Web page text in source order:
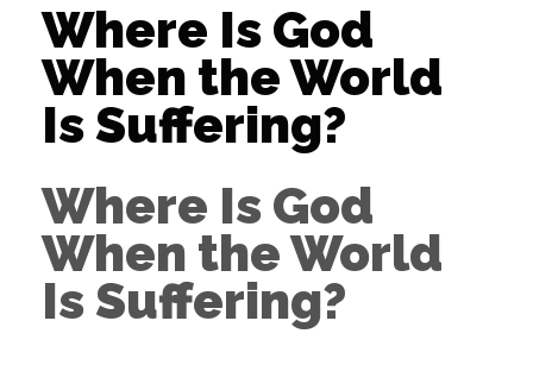
Where Is God
When the World
Is Suffering?
Where Is God
When the World
Is Suffering?